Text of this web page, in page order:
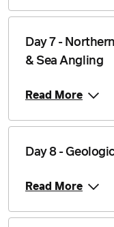
Day 7 -
& Sea Angling
Read More
Day 8 -
Read More